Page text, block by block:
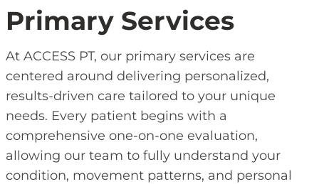
Primary Services
At ACCESS PT, our primary services are
centered around delivering personalized,
results-driven care tailored to your unique
needs. Every patient begins with a
comprehensive one-on-one evaluation,
allowing our team to fully understand your
condition, movement patterns, and personal